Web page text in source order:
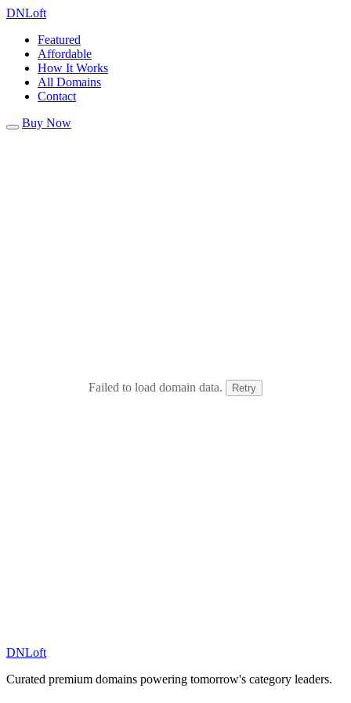
DNLoft
Featured
Affordable
How It Works
All Domains
Contact
Buy Now
Failed to load domain data. Retry
DNLoft
Curated premium domains powering tomorrow's category leaders.